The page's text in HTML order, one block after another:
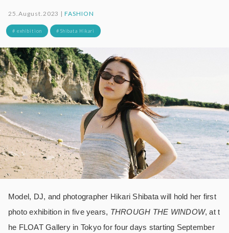
25.August.2023 |FASHION
# exhibition # Shibata Hikari
Model, DJ, and photographer Hikari Shibata will hold her first
photo exhibition in five years, THROUGH THE WINDOW, at t
he FLOAT Gallery in Tokyo for four days starting September